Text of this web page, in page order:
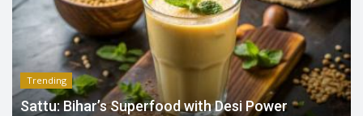
Trending
Sattu: Bihar’s Superfood with Desi Power